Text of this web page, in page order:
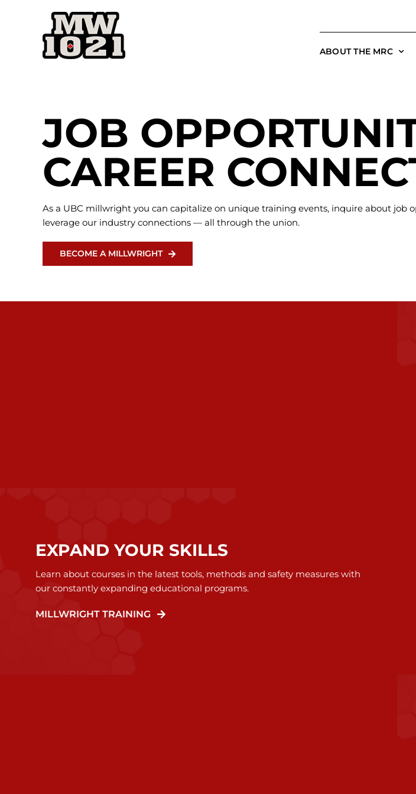
ABOUT THE MRC
JOB
CAREER
As a UBC millwright you can capitalize on unique training events, inquire about
leverage our industry connections — all through the union.
BECOME A MILLWRIGHT
EXPAND YOUR SKILLS
Learn about courses in the latest tools, methods and safety measures with
our constantly expanding educational programs.
MILLWRIGHT TRAINING